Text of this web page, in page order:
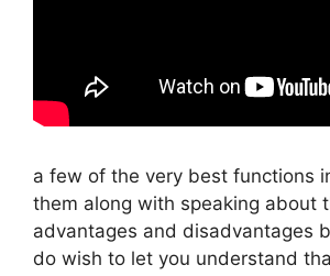
a few of the very best functions
them along with speaking about
advantages and disadvantages
do wish to let you understand